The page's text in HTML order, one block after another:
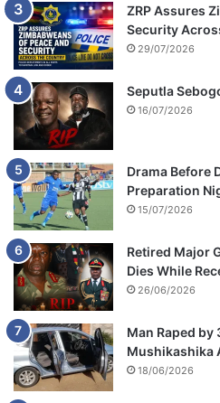
k
l
e
s
s
n
ZRP Assures
Security
29/07/2026
Seputla
16/07/2026
Drama Before
Preparation
15/07/2026
Retired Major
Dies While
26/06/2026
Man Raped by
Mushikashika
18/06/2026